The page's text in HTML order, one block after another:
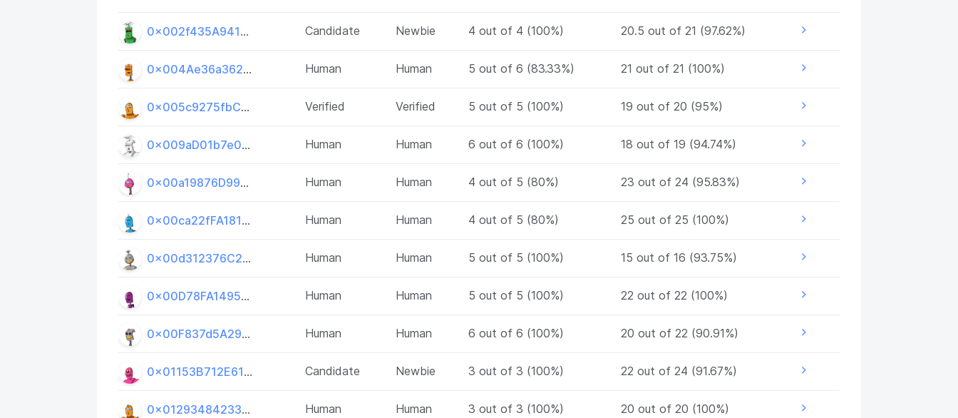
0x002f435A9414DA84C3bFBF329BE89Da763ddEbE2 Candidate Newbie 4 out of 4 (100%) 20.5 out of 21 (97.62%)
0x004Ae36a362001d9D58CED06E4D7252e958A5053 Human Human 5 out of 6 (83.33%) 21 out of 21 (100%)
0x005c9275fbC7bFc688198F4aa7e7B874a52b3E2d Verified Verified 5 out of 5 (100%) 19 out of 20 (95%)
0x009aD01b7e002C750d6F4D06045c00fD13641FF1 Human Human 6 out of 6 (100%) 18 out of 19 (94.74%)
0x00a19876D993c49a6007Fd363fA6e2f5af1Cb19D Human Human 4 out of 5 (80%) 23 out of 24 (95.83%)
0x00ca22fFA181680B625d2473498Fa88e8802293b Human Human 4 out of 5 (80%) 25 out of 25 (100%)
0x00d312376C2a59d9b2ff37BD4b9c697f64634C29 Human Human 5 out of 5 (100%) 15 out of 16 (93.75%)
0x00D78FA14957402D5dE64d06164Aa01492Dd81e7 Human Human 5 out of 5 (100%) 22 out of 22 (100%)
0x00F837d5A295a9842278d4E15E6D3a20d42D7AF6 Human Human 6 out of 6 (100%) 20 out of 22 (90.91%)
0x01153B712E61fb4fE43cd5da0527C593335A9Ace Candidate Newbie 3 out of 3 (100%) 22 out of 24 (91.67%)
0x01293484233B489D83F9eB74dE82d7CE23739041 Human Human 3 out of 3 (100%) 20 out of 20 (100%)